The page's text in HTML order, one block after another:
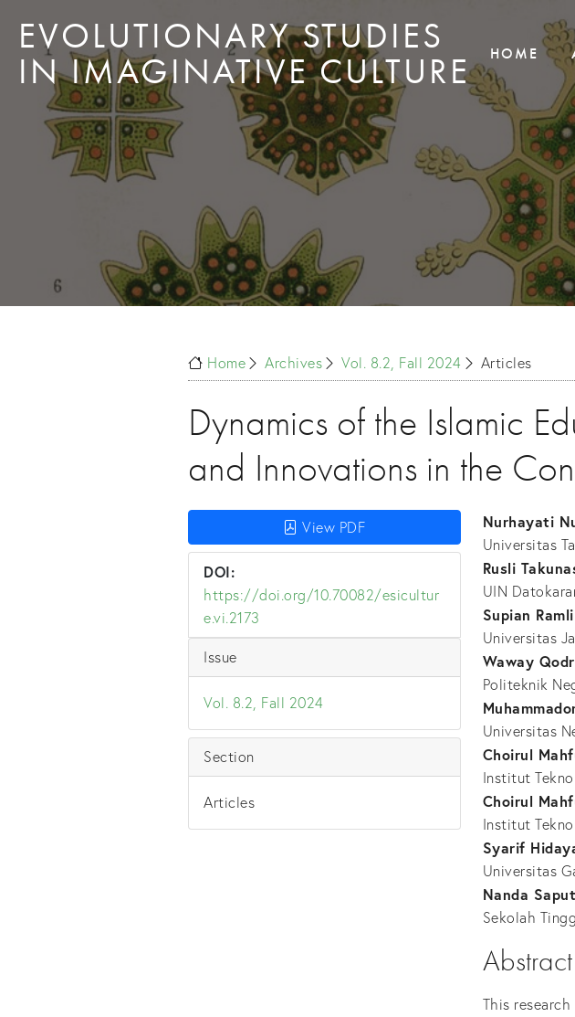
EVOLUTIONARY STUDIES
IN IMAGINATIVE CULTURE HOME
Home Archives Vol. 8.2, Fall 2024 Articles
Dynamics of the Islamic
and Innovations in the
View PDF
DOI:
https://doi.org/10.70082/esicultur
e.vi.2173
Issue
Vol. 8.2, Fall 2024
Section
Articles
Nurhayati
Universitas
Rusli
UIN
Supian Ramli
Universitas
Waway
Politeknik
Universitas
Choirul
Institut
Choirul
Institut
Syarif
Universitas
Nanda
Sekolah
Abstract
This